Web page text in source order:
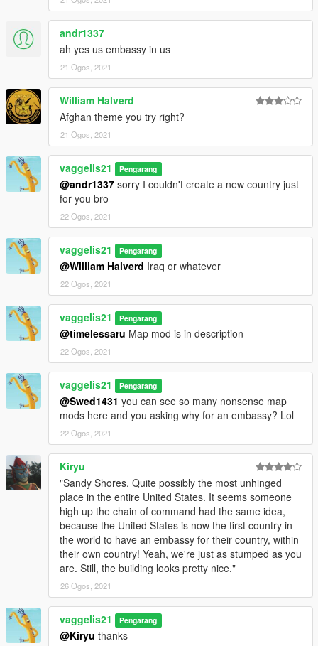
andr1337
ah yes us embassy in us
21 Ogos, 2021
William Halverd
Afghan theme you try right?
21 Ogos, 2021
vaggelis21 Pengarang
@andr1337 sorry I couldn't create a new country just
for you bro
22 Ogos, 2021
vaggelis21 Pengarang
@William Halverd Iraq or whatever
22 Ogos, 2021
vaggelis21 Pengarang
@timelessaru Map mod is in description
22 Ogos, 2021
vaggelis21 Pengarang
@Swed1431 you can see so many nonsense map
mods here and you asking why for an embassy? Lol
22 Ogos, 2021
Kiryu
"Sandy Shores. Quite possibly the most unhinged
place in the entire United States. It seems someone
high up the chain of command had the same idea,
because the United States is now the first country in
the world to have an embassy for their country, within
their own country! Yeah, we're just as stumped as you
are. Still, the building looks pretty nice."
26 Ogos, 2021
vaggelis21 Pengarang
@Kiryu thanks